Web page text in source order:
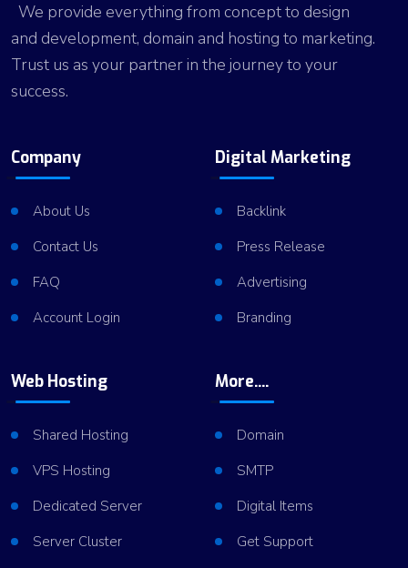
We provide everything from concept to design
and development, domain and hosting to marketing.
Trust us as your partner in the journey to your
success.
Company
About Us
Contact Us
FAQ
Account Login
Digital Marketing
Backlink
Press Release
Advertising
Branding
Web Hosting
Shared Hosting
VPS Hosting
Dedicated Server
Server Cluster
More....
Domain
SMTP
Digital Items
Get Support